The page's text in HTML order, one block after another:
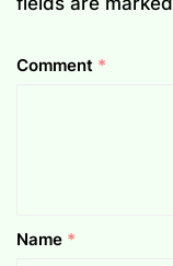
Comment *
Name *